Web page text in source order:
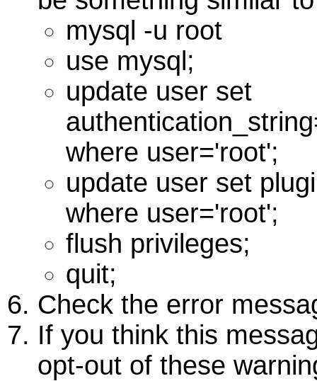
mysql -u root
use mysql;
update user set
where user='root';
update user set
where user='root';
flush privileges;
quit;
Check the error
If you think this
opt-out of these